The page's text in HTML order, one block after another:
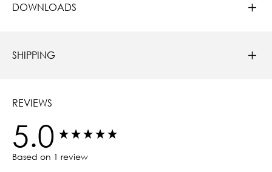
DOWNLOADS
SHIPPING
REVIEWS
5.0
Based on 1 review
New content loaded